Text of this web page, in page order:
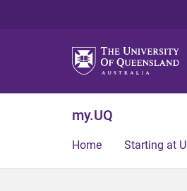
my.UQ
Home Starting at